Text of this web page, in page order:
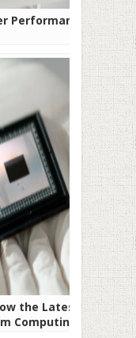
Performance?
the Latest
Computing